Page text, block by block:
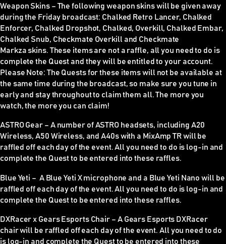
Weapon Skins –The following weapon skins will be given away
during the Friday broadcast: Chalked Retro Lancer, Chalked
Enforcer, Chalked Dropshot, Chalked, Overkill, Chalked Embar,
Chalked Snub, Checkmate Overkill and Checkmate
Markza skins. These items are not a raffle, all you need to do is
complete the Quest and they will be entitled to your account.
Please Note:The Quests for these itemswill not be available at
the same time during the broadcast, so make sure you tune in
early and stay throughout to claim them all. The more you
watch, the more you can claim!
ASTRO Gear – A number of ASTRO headsets, including A20
Wireless, A50 Wireless, and A40s with a MixAmp TR will be
raffled off each day of the event. All you need to do is log-in and
complete the Quest to be entered into these raffles.
Blue Yeti – A Blue Yeti X microphone and a Blue Yeti Nano will be
raffled off each day of the event. All you need to do is log-in and
complete the Quest to be entered into these raffles.
DXRacer x Gears Esports Chair – A Gears Esports DXRacer
chair will be raffled off each day of the event. All you need to do
is log-in and complete the Quest to be entered into these